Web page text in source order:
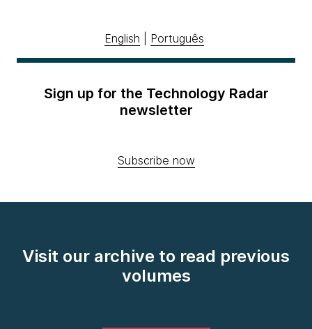
English Português
Sign up for the Technology Radar
newsletter
Subscribe now
Visit our archive to read previous
volumes